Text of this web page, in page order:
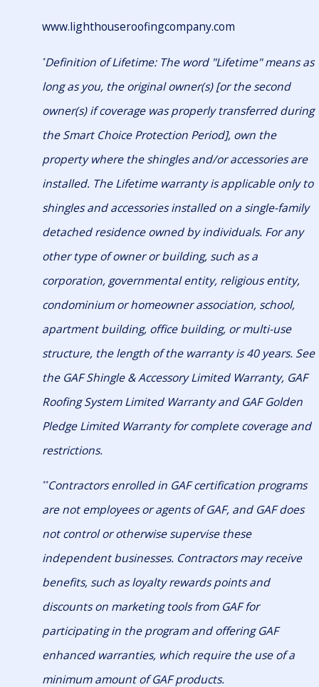
www.lighthouseroofingcompany.com
*Definition of Lifetime: The word "Lifetime" means as
long as you, the original owner(s) [or the second
owner(s) if coverage was properly transferred during
the Smart Choice Protection Period], own the
property where the shingles and/or accessories are
installed. The Lifetime warranty is applicable only to
shingles and accessories installed on a single-family
detached residence owned by individuals. For any
other type of owner or building, such as a
corporation, governmental entity, religious entity,
condominium or homeowner association, school,
apartment building, office building, or multi-use
structure, the length of the warranty is 40 years. See
the GAF Shingle & Accessory Limited Warranty, GAF
Roofing System Limited Warranty and GAF Golden
Pledge Limited Warranty for complete coverage and
restrictions.
**Contractors enrolled in GAF certification programs
are not employees or agents of GAF, and GAF does
not control or otherwise supervise these
independent businesses. Contractors may receive
benefits, such as loyalty rewards points and
discounts on marketing tools from GAF for
participating in the program and offering GAF
enhanced warranties, which require the use of a
minimum amount of GAF products.